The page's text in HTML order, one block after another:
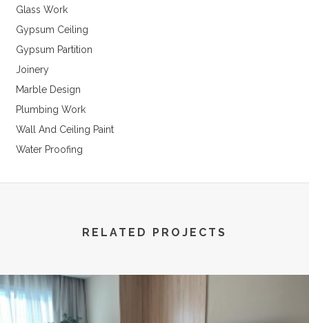
Glass Work
Gypsum Ceiling
Gypsum Partition
Joinery
Marble Design
Plumbing Work
Wall And Ceiling Paint
Water Proofing
RELATED PROJECTS